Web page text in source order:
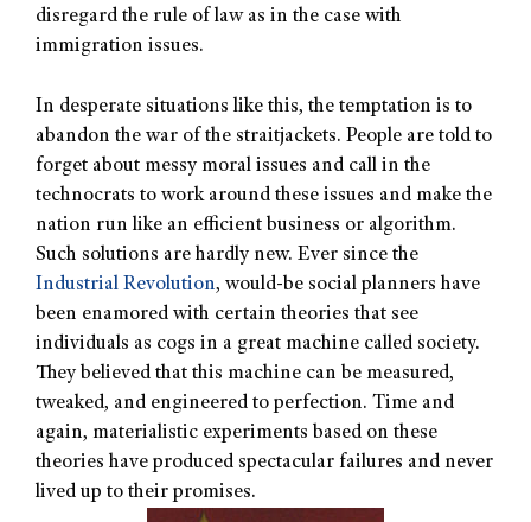
disregard the rule of law as in the case with
immigration issues.
In desperate situations like this, the temptation is to
abandon the war of the straitjackets. People are told to
forget about messy moral issues and call in the
technocrats to work around these issues and make the
nation run like an efficient business or algorithm.
Such solutions are hardly new. Ever since the
Industrial Revolution, would-be social planners have
been enamored with certain theories that see
individuals as cogs in a great machine called society.
They believed that this machine can be measured,
tweaked, and engineered to perfection. Time and
again, materialistic experiments based on these
theories have produced spectacular failures and never
lived up to their promises.